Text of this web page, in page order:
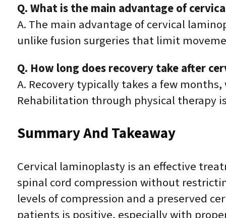
Q. What is the main advantage of
A. The main advantage of cervical
unlike fusion surgeries that limit
Q. How long does recovery take after
A. Recovery typically takes a few
Rehabilitation through physical therapy
Summary And Takeaway
Cervical laminoplasty is an effective
spinal cord compression without
levels of compression and a preserved